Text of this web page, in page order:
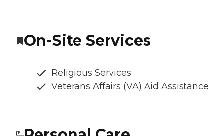
On-Site Services
Religious Services
Veterans Affairs (VA) Aid Assistance